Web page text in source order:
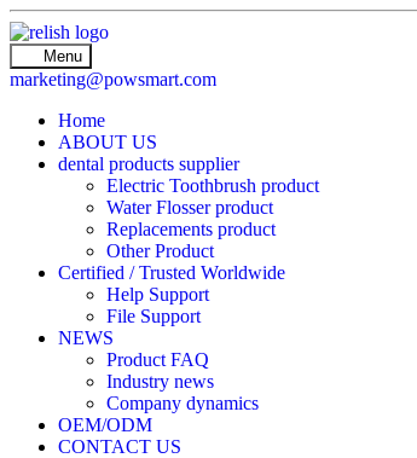
Menu
marketing@powsmart.com
Home
ABOUT US
dental products supplier
Electric Toothbrush product
Water Flosser product
Replacements product
Other Product
Certified / Trusted Worldwide
Help Support
File Support
NEWS
Product FAQ
Industry news
Company dynamics
OEM/ODM
CONTACT US